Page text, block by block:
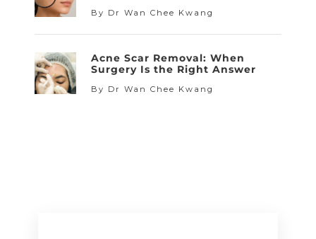
By Dr Wan Chee Kwang
Acne Scar Removal: When
Surgery Is the Right Answer
By Dr Wan Chee Kwang